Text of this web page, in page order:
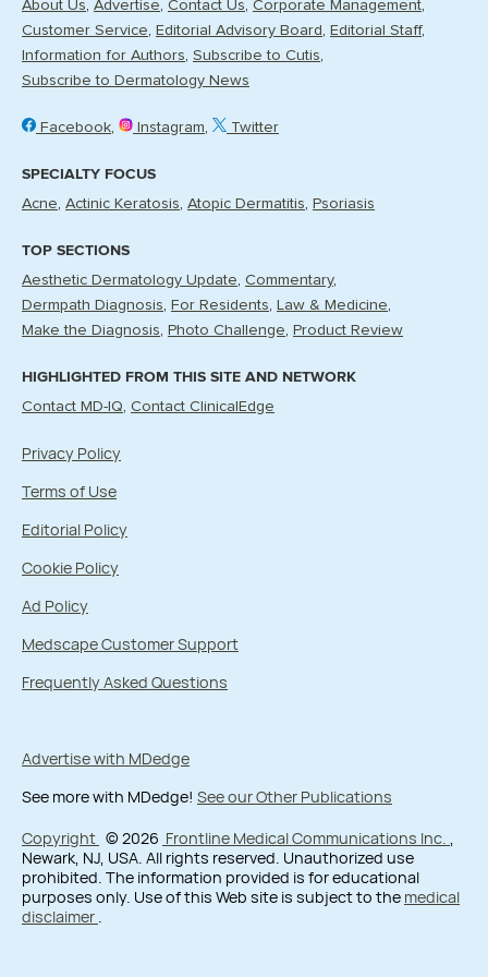
About Us Advertise Contact Us Corporate Management
Customer Service Editorial Advisory Board Editorial Staff
Information for Authors Subscribe to Cutis
Subscribe to Dermatology News
Facebook Instagram Twitter
SPECIALTY FOCUS
Acne Actinic Keratosis Atopic Dermatitis Psoriasis
TOP SECTIONS
Aesthetic Dermatology Update Commentary
Dermpath Diagnosis For Residents Law & Medicine
Make the Diagnosis Photo Challenge Product Review
HIGHLIGHTED FROM THIS SITE AND NETWORK
Contact MD-IQ Contact ClinicalEdge
Privacy Policy
Terms of Use
Editorial Policy
Cookie Policy
Ad Policy
Medscape Customer Support
Frequently Asked Questions
Advertise with MDedge
See more with MDedge! See our Other Publications
Copyright © 2026 Frontline Medical Communications Inc.
Newark, NJ, USA. All rights reserved. Unauthorized use
prohibited. The information provided is for educational
purposes only. Use of this Web site is subject to the medical
disclaimer